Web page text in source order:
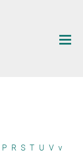
P R S T U V v